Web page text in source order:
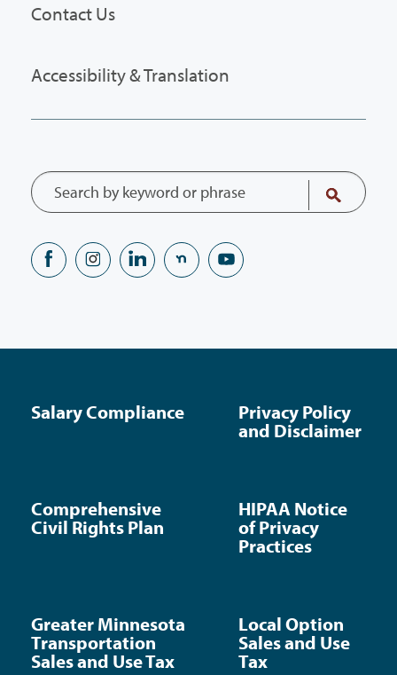
Contact Us
Accessibility & Translation
Salary Compliance
Privacy Policy
and Disclaimer
Comprehensive
Civil Rights Plan
HIPAA Notice
of Privacy
Practices
Greater Minnesota
Transportation
Sales and Use Tax
Local Option
Sales and Use
Tax